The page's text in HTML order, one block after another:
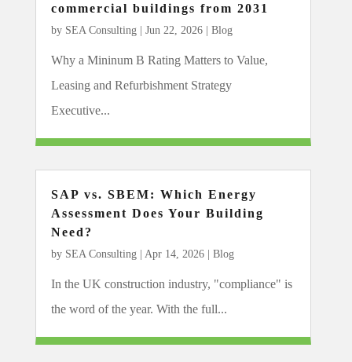
commercial buildings from 2031
by SEA Consulting| Jun 22, 2026| Blog
Why a Mininum B Rating Matters to Value,
Leasing and Refurbishment Strategy
Executive...
SAP vs. SBEM: Which Energy
Assessment Does Your Building
Need?
by SEA Consulting| Apr 14, 2026| Blog
In the UK construction industry, "compliance" is
the word of the year. With the full...